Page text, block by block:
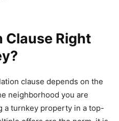
Clause Right
clause depends on the
neighborhood you are
a turnkey property in a top-